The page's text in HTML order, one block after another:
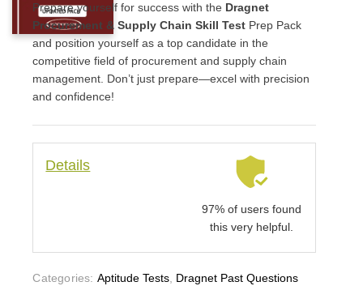
Prepare yourself for success with the Dragnet
Procurement & Supply Chain Skill Test Prep Pack
and position yourself as a top candidate in the
competitive field of procurement and supply chain
management. Don’t just prepare—excel with precision
and confidence!
Details
97% of users found
this very helpful.
Categories: Aptitude Tests, Dragnet Past Questions